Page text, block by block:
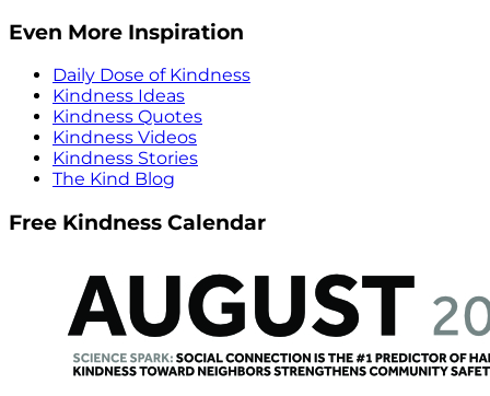
Even More Inspiration
Daily Dose of Kindness
Kindness Ideas
Kindness Quotes
Kindness Videos
Kindness Stories
The Kind Blog
Free Kindness Calendar